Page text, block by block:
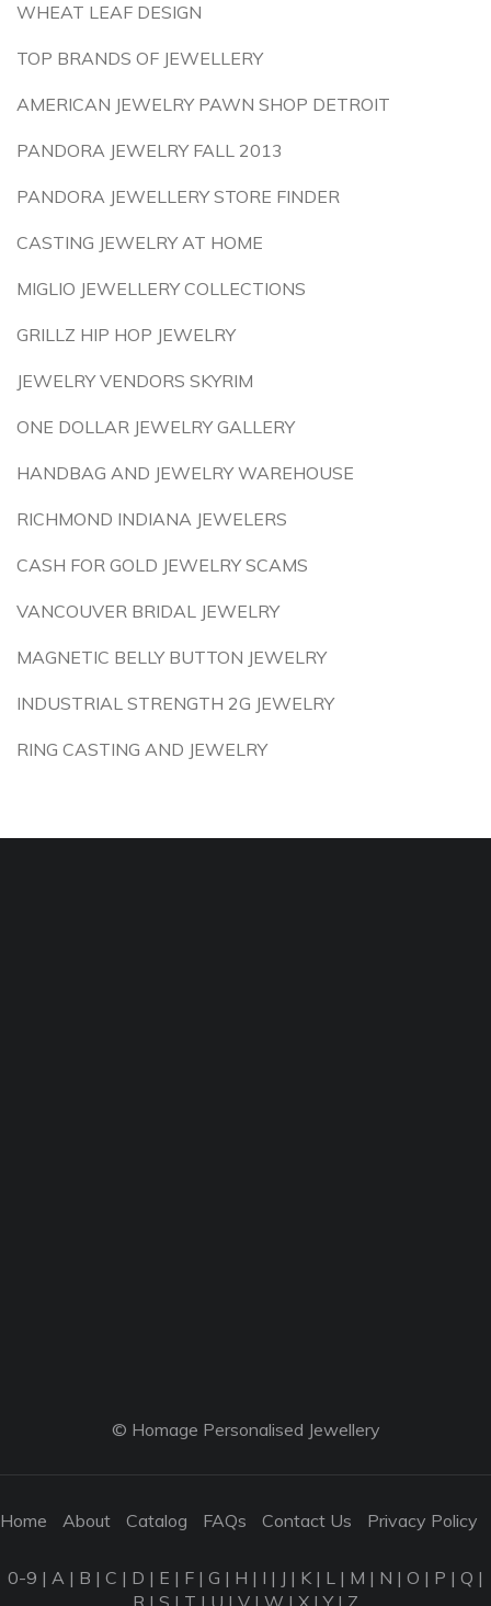
WHEAT LEAF DESIGN
TOP BRANDS OF JEWELLERY
AMERICAN JEWELRY PAWN SHOP DETROIT
PANDORA JEWELRY FALL 2013
PANDORA JEWELLERY STORE FINDER
CASTING JEWELRY AT HOME
MIGLIO JEWELLERY COLLECTIONS
GRILLZ HIP HOP JEWELRY
JEWELRY VENDORS SKYRIM
ONE DOLLAR JEWELRY GALLERY
HANDBAG AND JEWELRY WAREHOUSE
RICHMOND INDIANA JEWELERS
CASH FOR GOLD JEWELRY SCAMS
VANCOUVER BRIDAL JEWELRY
MAGNETIC BELLY BUTTON JEWELRY
INDUSTRIAL STRENGTH 2G JEWELRY
RING CASTING AND JEWELRY
© Homage Personalised Jewellery
Home About Catalog FAQs Contact Us Privacy Policy
0-9 | A | B | C | D | E | F | G | H | I | J | K | L | M | N | O | P | Q |
R | S | T | U | V | W | X |Y| Z